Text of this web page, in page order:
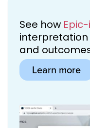
See how
and
Learn more